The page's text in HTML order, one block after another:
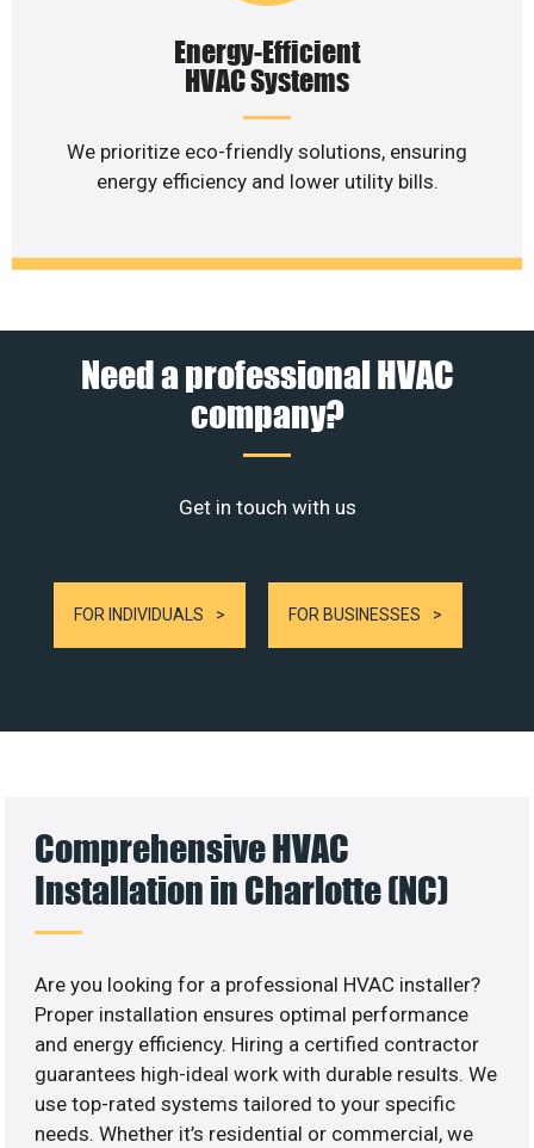
Energy-Efficient
HVAC Systems
We prioritize eco-friendly solutions, ensuring
energy efficiency and lower utility bills.
Need a professional HVAC
company?
Get in touch with us
FOR INDIVIDUALS FOR BUSINESSES
Comprehensive HVAC
Installation in Charlotte (NC)
Are you looking for a professional HVAC installer?
Proper installation ensures optimal performance
and energy efficiency. Hiring a certified contractor
guarantees high-ideal work with durable results. We
use top-rated systems tailored to your specific
needs. Whether it’s residential or commercial, we